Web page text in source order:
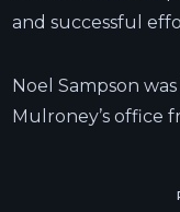
and successful
Noel Sampson
Mulroney’s office